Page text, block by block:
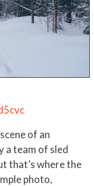
of an
a team of sled
that’s where the
photo,